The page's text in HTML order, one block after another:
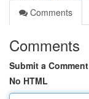
Comments
Comments
Submit a Comment
No HTML